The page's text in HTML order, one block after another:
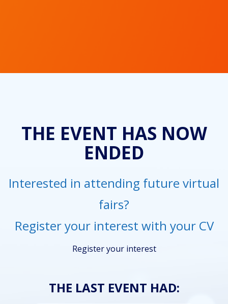
THE EVENT HAS NOW
ENDED
Interested in attending future virtual
fairs?
Register your interest with your CV
Register your interest
THE LAST EVENT HAD: